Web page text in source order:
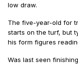
low draw.
The five-year-old for
starts on the turf, but
his form figures
Was last seen